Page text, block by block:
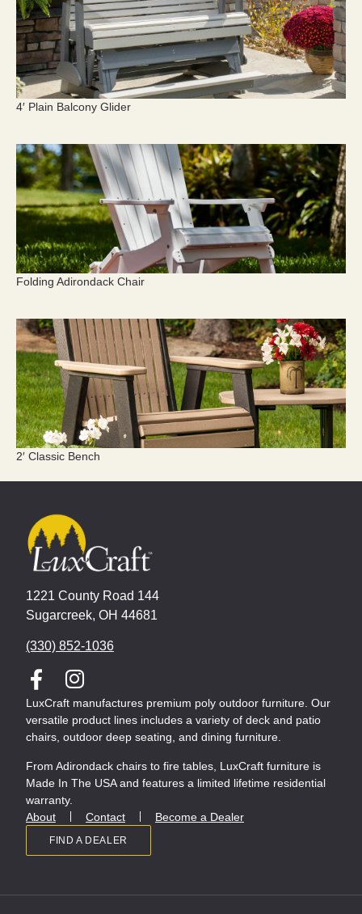
4′ Plain Balcony Glider
Folding Adirondack Chair
2′ Classic Bench
1221 County Road 144
Sugarcreek, OH 44681
(330) 852-1036
LuxCraft manufactures premium poly outdoor furniture. Our
versatile product lines includes a variety of deck and patio
chairs, outdoor deep seating, and dining furniture.
From Adirondack chairs to fire tables, LuxCraft furniture is
Made In The USA and features a limited lifetime residential
warranty.
About
Contact Become a Dealer
FIND A DEALER